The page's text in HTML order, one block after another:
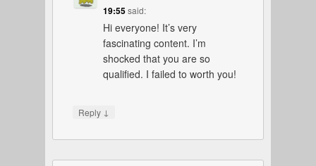
19:55said:
Hi everyone! It’s very
fascinating content. I’m
shocked that you are so
qualified. I failed to worth you!
Reply ↓